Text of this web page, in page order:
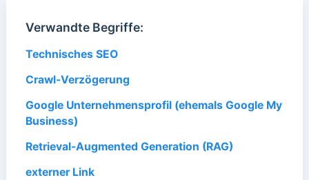
Verwandte Begriffe:
Technisches SEO
Crawl-Verzögerung
Google Unternehmensprofil (ehemals Google My
Business)
Retrieval-Augmented Generation (RAG)
externer Link